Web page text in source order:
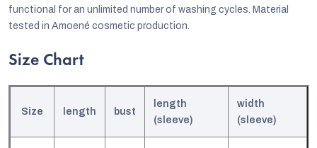
functional for an unlimited number of washing cycles. Material
tested in Amoené cosmetic production.
Size Chart
Size length bust
length
(sleeve)
width
(sleeve)